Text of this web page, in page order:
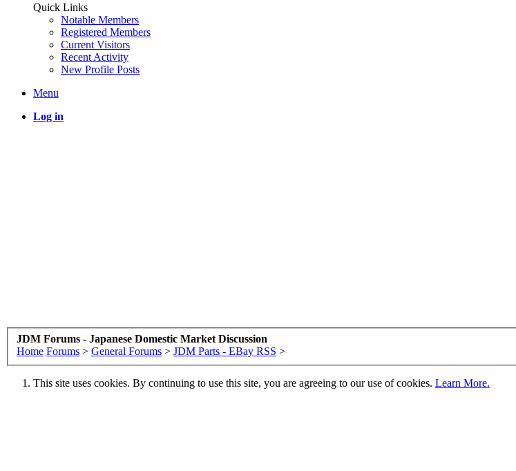
Quick Links
Notable Members
Registered Members
Current Visitors
Recent Activity
New Profile Posts
Menu
Log in
JDM Forums - Japanese Domestic Market Discussion
Home Forums > General Forums > JDM Parts - EBay RSS >
This site uses cookies. By continuing to use this site, you are agreeing to our use of cookies. Learn More.